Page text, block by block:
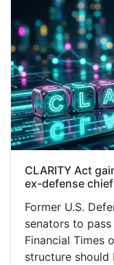
CLARITY Act
ex-defense chief
Former U.S.
senators to
Financial Times
structure should